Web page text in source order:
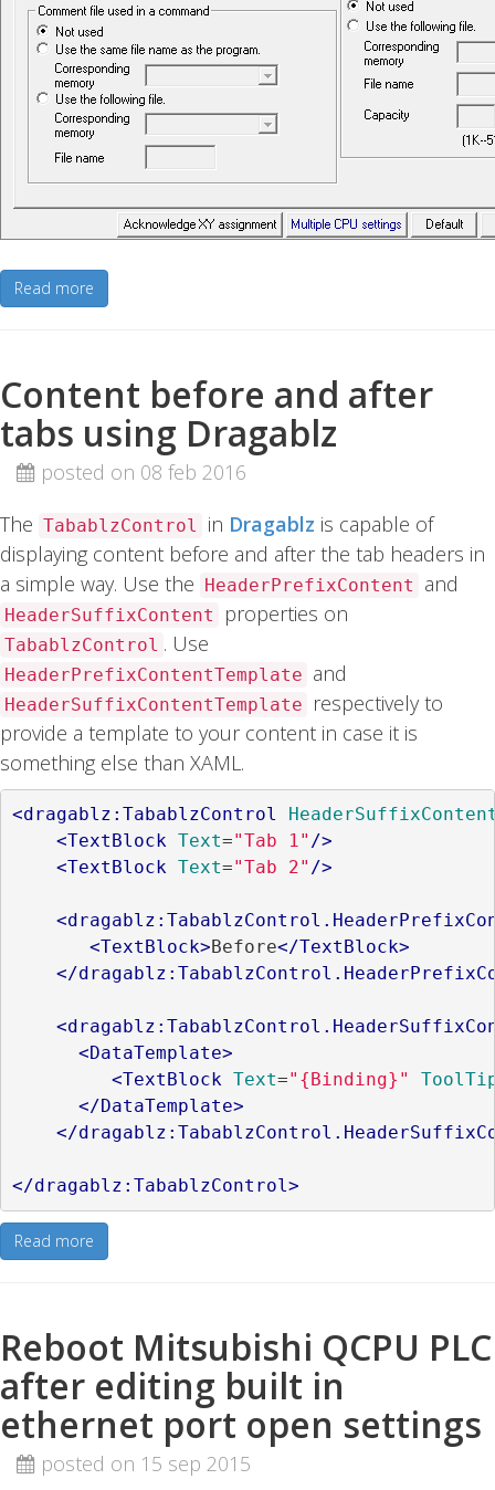
Read more
Content before and after
tabs using Dragablz
posted on 08 feb 2016
The TabablzControl in Dragablz is capable of
displaying content before and after the tab headers in
a simple way. Use the HeaderPrefixContent and
HeaderSuffixContent properties on
TabablzControl . Use
HeaderPrefixContentTemplate and
HeaderSuffixContentTemplate
respectively to
provide a template to your content in case it is
something else than XAML.
<dragablz:TabablzControl
<TextBlock Text="Tab 1" />
<TextBlock Text="Tab 2" />
<TextBlock>Before</TextBlock>
</
<DataTemplate>
<TextBlock Text="{Binding}"
</DataTemplate>
</
</dragablz:TabablzControl>
Read more
Reboot Mitsubishi QCPU PLC
after editing built in
ethernet port open settings
posted on 15 sep 2015